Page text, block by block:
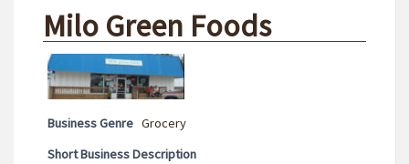
Milo Green Foods
Business Genre Grocery
Short Business Description